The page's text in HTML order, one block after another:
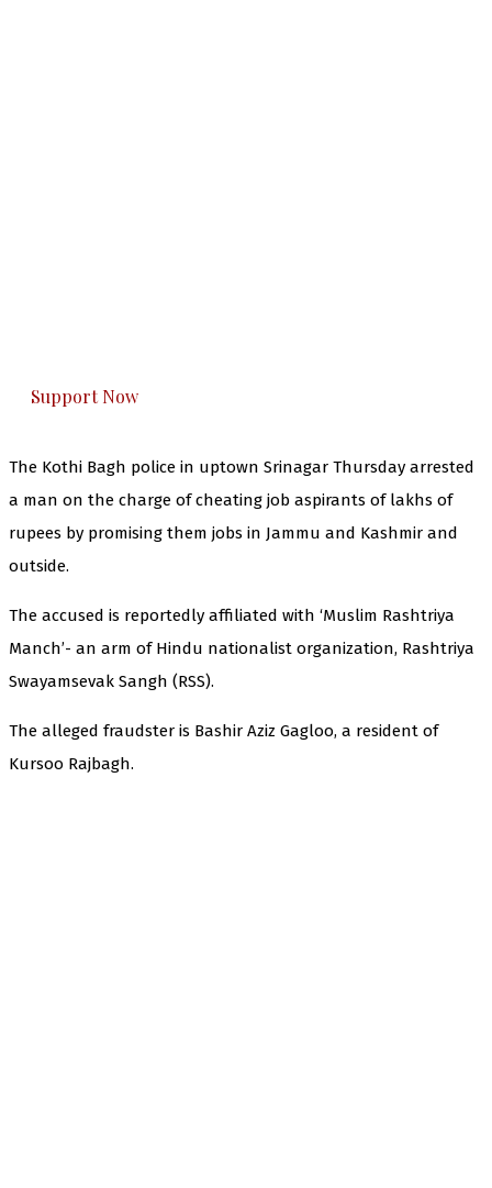
Support Now
The Kothi Bagh police in uptown Srinagar Thursday arrested
a man on the charge of cheating job aspirants of lakhs of
rupees by promising them jobs in Jammu and Kashmir and
outside.
The accused is reportedly affiliated with ‘Muslim Rashtriya
Manch’- an arm of Hindu nationalist organization, Rashtriya
Swayamsevak Sangh (RSS).
The alleged fraudster is Bashir Aziz Gagloo, a resident of
Kursoo Rajbagh.